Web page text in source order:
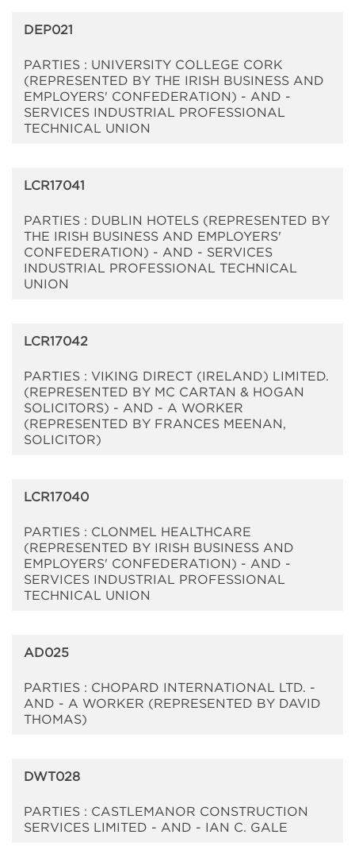
DEP021
PARTIES : UNIVERSITY COLLEGE CORK
(REPRESENTED BY THE IRISH BUSINESS AND
EMPLOYERS' CONFEDERATION) - AND -
SERVICES INDUSTRIAL PROFESSIONAL
TECHNICAL UNION
LCR17041
PARTIES : DUBLIN HOTELS (REPRESENTED BY
THE IRISH BUSINESS AND EMPLOYERS'
CONFEDERATION) - AND - SERVICES
INDUSTRIAL PROFESSIONAL TECHNICAL
UNION
LCR17042
PARTIES : VIKING DIRECT (IRELAND) LIMITED.
(REPRESENTED BY MC CARTAN & HOGAN
SOLICITORS) - AND - A WORKER
(REPRESENTED BY FRANCES MEENAN,
SOLICITOR)
LCR17040
PARTIES : CLONMEL HEALTHCARE
(REPRESENTED BY IRISH BUSINESS AND
EMPLOYERS' CONFEDERATION) - AND -
SERVICES INDUSTRIAL PROFESSIONAL
TECHNICAL UNION
AD025
PARTIES : CHOPARD INTERNATIONAL LTD. -
AND - A WORKER (REPRESENTED BY DAVID
THOMAS)
DWT028
PARTIES : CASTLEMANOR CONSTRUCTION
SERVICES LIMITED - AND - IAN C. GALE